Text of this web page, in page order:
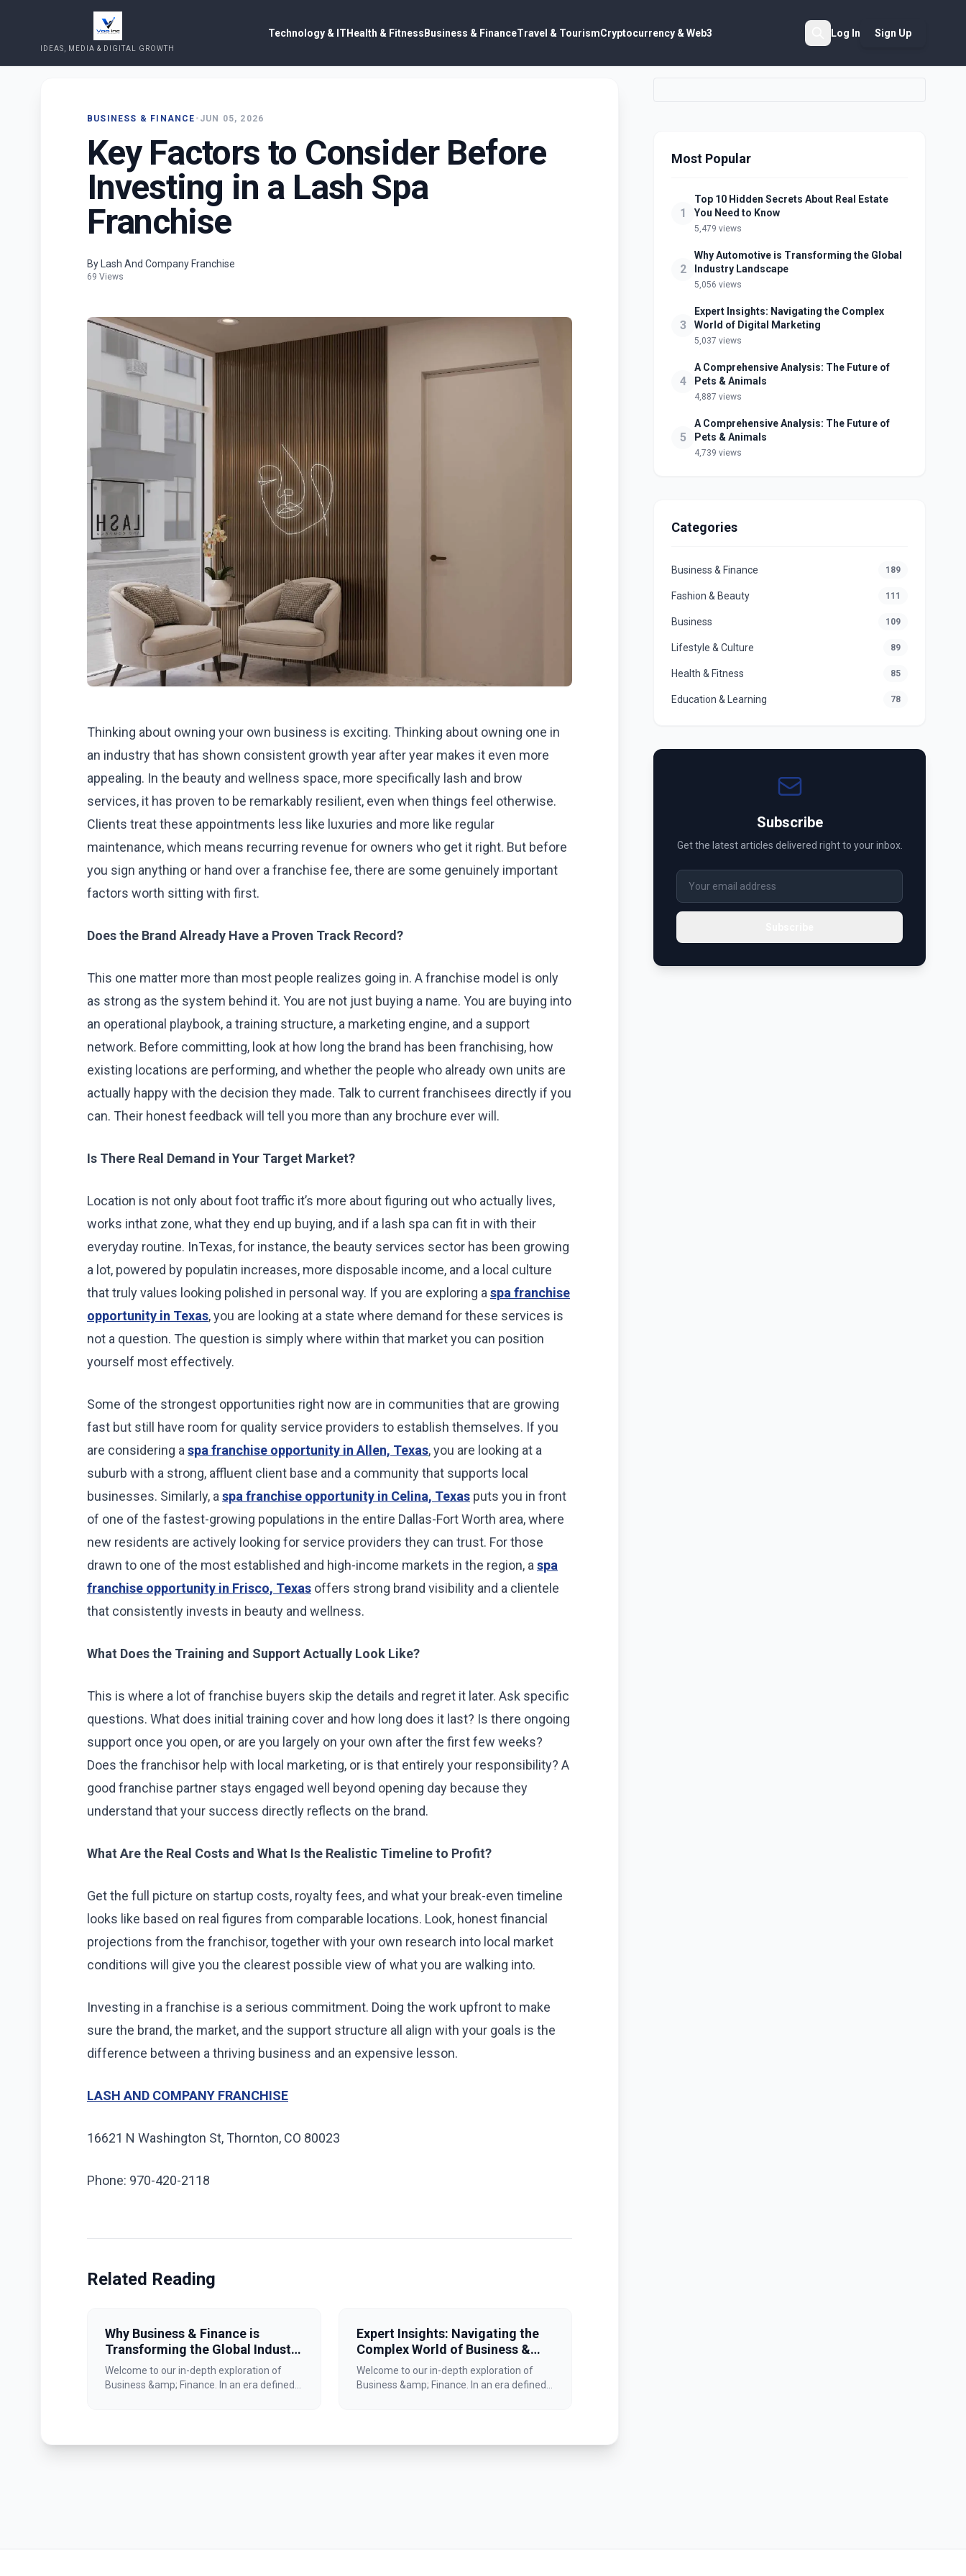
IDEAS, MEDIA & DIGITAL GROWTH
Technology & ITHealth & FitnessBusiness & FinanceTravel & TourismCryptocurrency & Web3 Log In Sign Up
BUSINESS & FINANCE • JUN 05, 2026
Key Factors to Consider Before
Investing in a Lash Spa
Franchise
By Lash And Company Franchise
69 Views
Thinking about owning your own business is exciting. Thinking about owning one in
an industry that has shown consistent growth year after year makes it even more
appealing. In the beauty and wellness space, more specifically lash and brow
services, it has proven to be remarkably resilient, even when things feel otherwise.
Clients treat these appointments less like luxuries and more like regular
maintenance, which means recurring revenue for owners who get it right. But before
you sign anything or hand over a franchise fee, there are some genuinely important
factors worth sitting with first.
Does the Brand Already Have a Proven Track Record?
This one matter more than most people realizes going in. A franchise model is only
as strong as the system behind it. You are not just buying a name. You are buying into
an operational playbook, a training structure, a marketing engine, and a support
network. Before committing, look at how long the brand has been franchising, how
existing locations are performing, and whether the people who already own units are
actually happy with the decision they made. Talk to current franchisees directly if you
can. Their honest feedback will tell you more than any brochure ever will.
Is There Real Demand in Your Target Market?
Location is not only about foot traffic it’s more about figuring out who actually lives,
works inthat zone, what they end up buying, and if a lash spa can fit in with their
everyday routine. InTexas, for instance, the beauty services sector has been growing
a lot, powered by populatin increases, more disposable income, and a local culture
that truly values looking polished in personal way. If you are exploring aspa franchise
opportunity in Texas, you are looking at a state where demand for these services is
not a question. The question is simply where within that market you can position
yourself most effectively.
Some of the strongest opportunities right now are in communities that are growing
fast but still have room for quality service providers to establish themselves. If you
are considering aspa franchise opportunity in Allen, Texas, you are looking at a
suburb with a strong, affluent client base and a community that supports local
businesses. Similarly, aspa franchise opportunity in Celina, Texas puts you in front
of one of the fastest-growing populations in the entire Dallas-Fort Worth area, where
new residents are actively looking for service providers they can trust. For those
drawn to one of the most established and high-income markets in the region, aspa
franchise opportunity in Frisco, Texas offers strong brand visibility and a clientele
that consistently invests in beauty and wellness.
What Does the Training and Support Actually Look Like?
This is where a lot of franchise buyers skip the details and regret it later. Ask specific
questions. What does initial training cover and how long does it last? Is there ongoing
support once you open, or are you largely on your own after the first few weeks?
Does the franchisor help with local marketing, or is that entirely your responsibility? A
good franchise partner stays engaged well beyond opening day because they
understand that your success directly reflects on the brand.
What Are the Real Costs and What Is the Realistic Timeline to Profit?
Get the full picture on startup costs, royalty fees, and what your break-even timeline
looks like based on real figures from comparable locations. Look, honest financial
projections from the franchisor, together with your own research into local market
conditions will give you the clearest possible view of what you are walking into.
Investing in a franchise is a serious commitment. Doing the work upfront to make
sure the brand, the market, and the support structure all align with your goals is the
difference between a thriving business and an expensive lesson.
LASH AND COMPANY FRANCHISE
16621 N Washington St, Thornton, CO 80023
Phone: 970-420-2118
Related Reading
Why Business & Finance is
Transforming the Global Industry
Landscape
Welcome to our in-depth exploration of
Business &amp; Finance. In an era defined...
Expert Insights: Navigating the
Complex World of Business &
Finance
Welcome to our in-depth exploration of
Business &amp; Finance. In an era defined...
Most Popular
1
Top 10 Hidden Secrets About Real Estate
You Need to Know
5,479 views
2
Why Automotive is Transforming the Global
Industry Landscape
5,056 views
3
Expert Insights: Navigating the Complex
World of Digital Marketing
5,037 views
4
A Comprehensive Analysis: The Future of
Pets & Animals
4,887 views
5
A Comprehensive Analysis: The Future of
Pets & Animals
4,739 views
Categories
Business & Finance 189
Fashion & Beauty 111
Business 109
Lifestyle & Culture 89
Health & Fitness 85
Education & Learning 78
Subscribe
Get the latest articles delivered right to your inbox.